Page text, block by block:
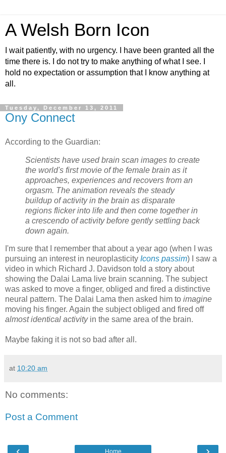
A Welsh Born Icon
I wait patiently, with no urgency. I have been granted all the
time there is. I do not try to make anything of what I see. I
hold no expectation or assumption that I know anything at
all.
Tuesday, December 13, 2011
Ony Connect
According to the Guardian:
Scientists have used brain scan images to create
the world's first movie of the female brain as it
approaches, experiences and recovers from an
orgasm. The animation reveals the steady
buildup of activity in the brain as disparate
regions flicker into life and then come together in
a crescendo of activity before gently settling back
down again.
I'm sure that I remember that about a year ago (when I was
pursuing an interest in neuroplasticity Icons passim) I saw a
video in which Richard J. Davidson told a story about
showing the Dalai Lama live brain scanning. The subject
was asked to move a finger, obliged and fired a distinctive
neural pattern. The Dalai Lama then asked him to imagine
moving his finger. Again the subject obliged and fired off
almost identical activityin the same area of the brain.
Maybe faking it is not so bad after all.
at 10:20 am
No comments:
Post a Comment